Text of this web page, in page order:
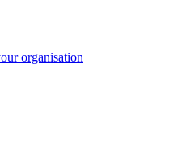
organisation